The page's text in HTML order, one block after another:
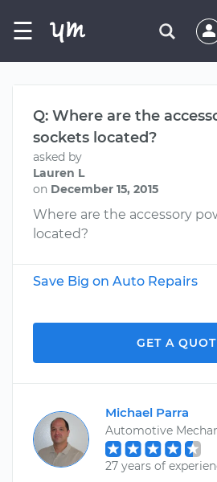
☰
Q: Where are the
sockets located?
asked by
Lauren L
on December 15, 2015
Where are the accessory
located?
Save Big on Auto Repairs
GET A
Michael Parra
Automotive
27 years of